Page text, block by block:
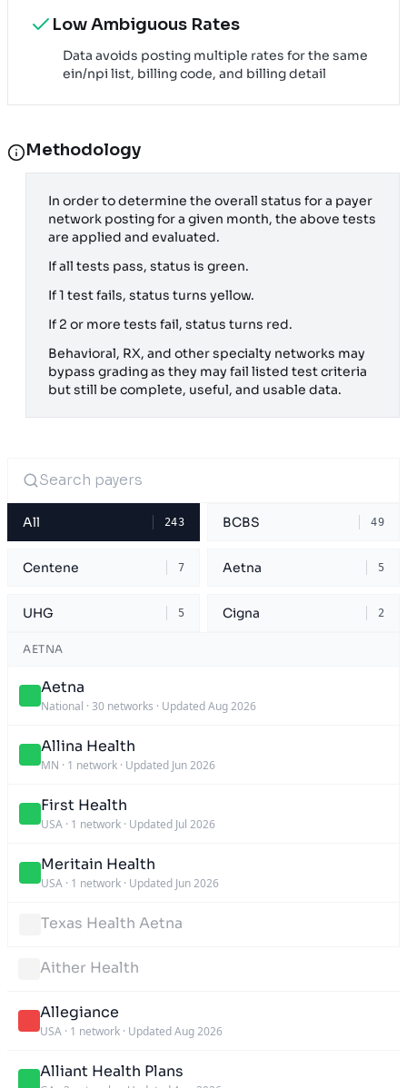
Low Ambiguous Rates
Data avoids posting multiple rates for the same
ein/npi list, billing code, and billing detail
Methodology
In order to determine the overall status for a payer
network posting for a given month, the above tests
are applied and evaluated.
If all tests pass, status is green.
If 1 test fails, status turns yellow.
If 2 or more tests fail, status turns red.
Behavioral, RX, and other specialty networks may
bypass grading as they may fail listed test criteria
but still be complete, useful, and usable data.
All 243 BCBS 49
Centene 7 Aetna 5
UHG 5 Cigna 2
AETNA
Aetna
National · 30 networks · Updated Aug 2026
Allina Health
MN · 1 network · Updated Jun 2026
First Health
USA · 1 network · Updated Jul 2026
Meritain Health
USA · 1 network · Updated Jun 2026
Texas Health Aetna
Aither Health
Allegiance
USA · 1 network · Updated Aug 2026
Alliant Health Plans